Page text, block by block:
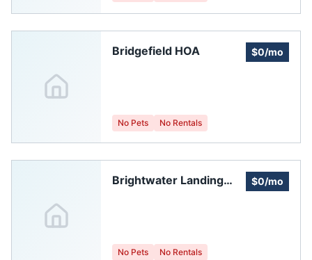
Bridgefield HOA $0/mo
No Pets No Rentals
Brightwater Landing
$0/mo
No Pets No Rentals